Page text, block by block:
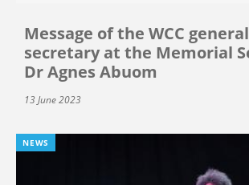
Message of the WCC general
secretary at the Memorial
Dr Agnes Abuom
13 June 2023
NEWS